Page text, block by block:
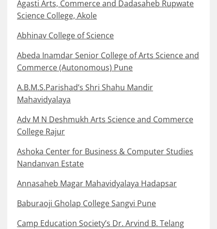
Agasti Arts, Commerce and Dadasaheb Rupwate
Science College, Akole
Abhinav College of Science
Abeda Inamdar Senior College of Arts Science and
Commerce (Autonomous) Pune
A.B.M.S.Parishad’s Shri Shahu Mandir
Mahavidyalaya
Adv M N Deshmukh Arts Science and Commerce
College Rajur
Ashoka Center for Business & Computer Studies
Nandanvan Estate
Annasaheb Magar Mahavidyalaya Hadapsar
Baburaoji Gholap College Sangvi Pune
Camp Education Society’s Dr. Arvind B. Telang